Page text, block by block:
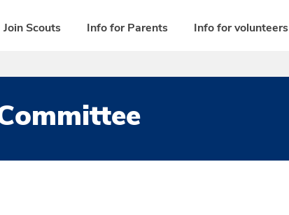
Join Scouts Info for Parents Info for volunteers